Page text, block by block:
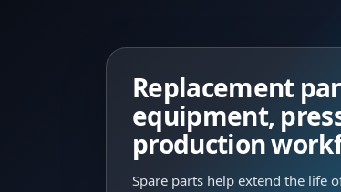
Replacement
equipment,
production
Spare parts help extend the life